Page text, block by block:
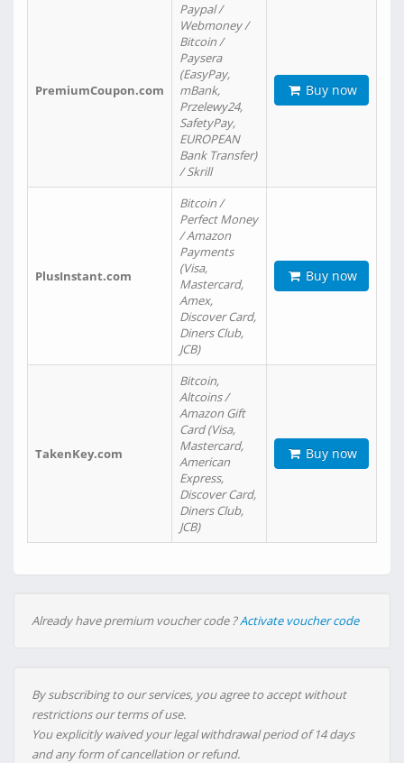
PremiumCoupon.com
Paypal /
Webmoney /
Bitcoin /
Paysera
(EasyPay,
mBank,
Przelewy24,
SafetyPay,
EUROPEAN
Bank Transfer)
/ Skrill
Buy now
PlusInstant.com
Bitcoin /
Perfect Money
/ Amazon
Payments
(Visa,
Mastercard,
Amex,
Discover Card,
Diners Club,
JCB)
Buy now
TakenKey.com
Bitcoin,
Altcoins /
Amazon Gift
Card (Visa,
Mastercard,
American
Express,
Discover Card,
Diners Club,
JCB)
Buy now
Already have premium voucher code ?Activate voucher code
By subscribing to our services, you agree to accept without
restrictions our terms of use.
You explicitly waived your legal withdrawal period of 14 days
and any form of cancellation or refund.